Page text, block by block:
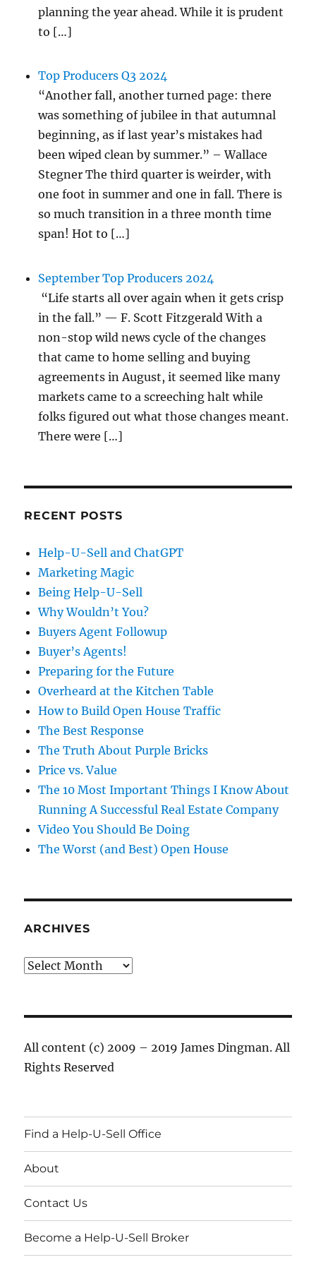
planning the year ahead. While it is prudent
to […]
Top Producers Q3 2024
“Another fall, another turned page: there
was something of jubilee in that autumnal
beginning, as if last year’s mistakes had
been wiped clean by summer.” – Wallace
Stegner The third quarter is weirder, with
one foot in summer and one in fall. There is
so much transition in a three month time
span! Hot to […]
September Top Producers 2024
“Life starts all over again when it gets crisp
in the fall.” — F. Scott Fitzgerald With a
non-stop wild news cycle of the changes
that came to home selling and buying
agreements in August, it seemed like many
markets came to a screeching halt while
folks figured out what those changes meant.
There were […]
RECENT POSTS
Help-U-Sell and ChatGPT
Marketing Magic
Being Help-U-Sell
Why Wouldn’t You?
Buyers Agent Followup
Buyer’s Agents!
Preparing for the Future
Overheard at the Kitchen Table
How to Build Open House Traffic
The Best Response
The Truth About Purple Bricks
Price vs. Value
The 10 Most Important Things I Know About
Running A Successful Real Estate Company
Video You Should Be Doing
The Worst (and Best) Open House
ARCHIVES
Archives
All content (c) 2009 – 2019 James Dingman. All
Rights Reserved
Find a Help-U-Sell Office
About
Contact Us
Become a Help-U-Sell Broker